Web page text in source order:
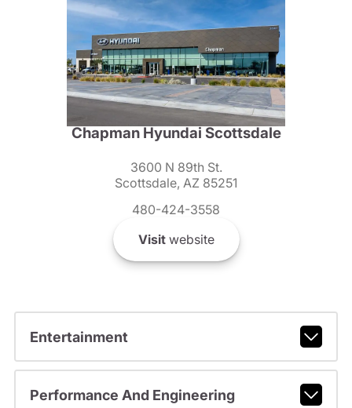
Chapman Hyundai Scottsdale
3600 N 89th St.
Scottsdale, AZ 85251
480-424-3558
Visitwebsite
Entertainment
Performance And Engineering